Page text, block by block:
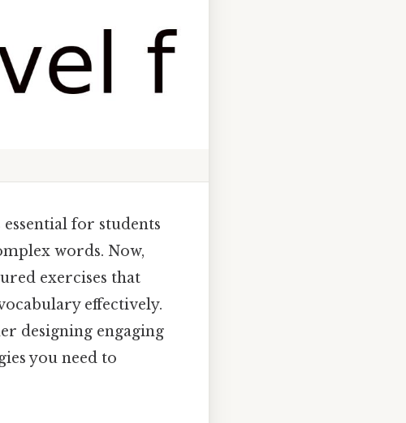
for students
words. Now,
exercises that
effectively.
designing engaging
you need to